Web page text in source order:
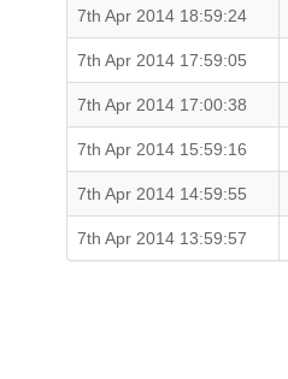
7th Apr 2014 18:59:24
7th Apr 2014 17:59:05
7th Apr 2014 17:00:38
7th Apr 2014 15:59:16
7th Apr 2014 14:59:55
7th Apr 2014 13:59:57